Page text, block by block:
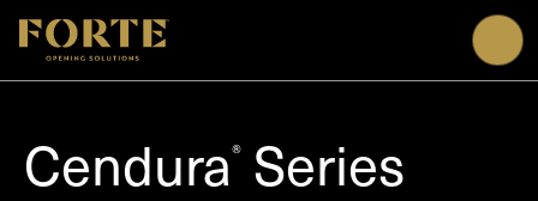
Cendura® Series